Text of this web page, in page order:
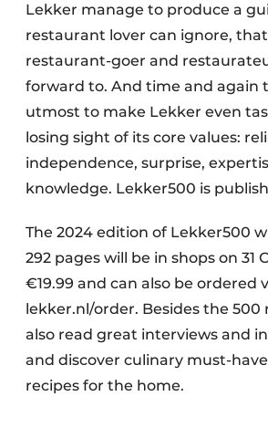
Lekker manage to produce a
restaurant lover can ignore,
restaurant-goer and
forward to. And time and again
utmost to make Lekker even
losing sight of its core values:
independence, surprise,
knowledge. Lekker500 is
The 2024 edition of Lekker500
292 pages will be in shops on 31
€19.99 and can also be ordered
lekker.nl/order. Besides the 500
also read great interviews and
and discover culinary must-
recipes for the home.